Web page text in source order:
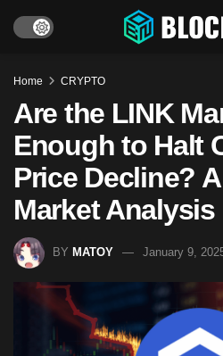
Home CRYPTO
Are the LINK
Enough to Halt
Price Decline?
Market Analysis
BY MATOY January 9,